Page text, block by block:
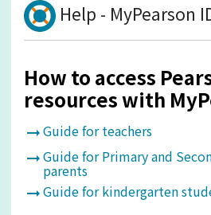
Help - MyPearson
How to access
resources with
arrow_right_altGuide for teachers
arrow_right_altGuide for Primary and
parents
arrow_right_altGuide for kindergarten